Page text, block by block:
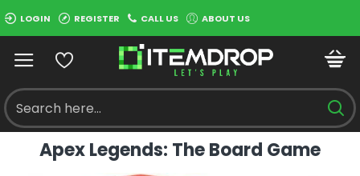
LOGIN REGISTER CALL US ABOUT US
Apex Legends: The Board Game